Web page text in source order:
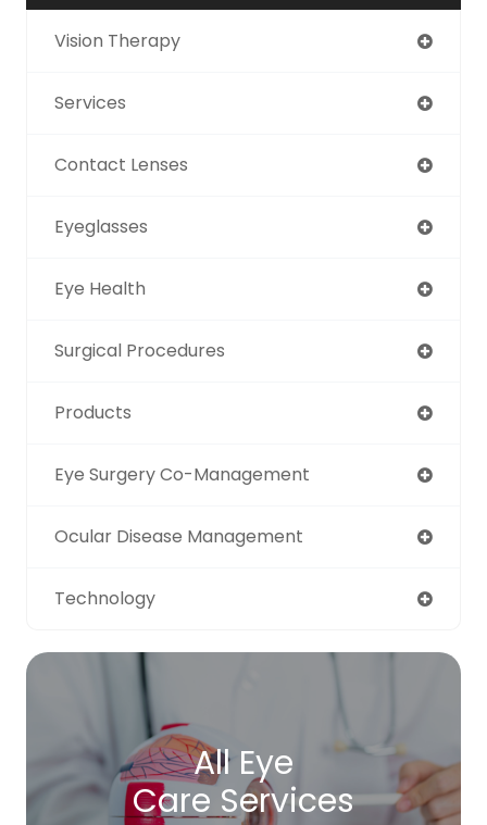
Vision Therapy
Services
Contact Lenses
Eyeglasses
Eye Health
Surgical Procedures
Products
Eye Surgery Co-Management
Ocular Disease Management
Technology
All Eye
Care Services